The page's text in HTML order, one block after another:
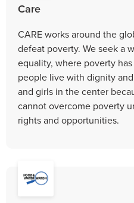
Care
CARE works around the
defeat poverty. We seek a
equality, where poverty
people live with dignity
and girls in the center
cannot overcome poverty
rights and opportunities.